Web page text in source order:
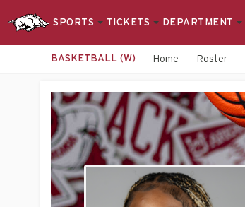
SPORTS TICKETS DEPARTMENT
BASKETBALL (W) Home Roster